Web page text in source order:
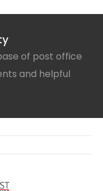
of post office
and helpful